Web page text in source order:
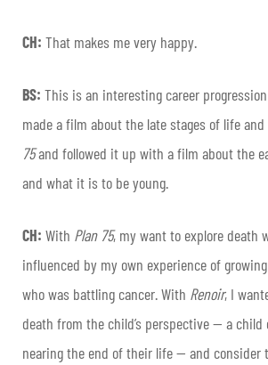
CH: That makes me very happy.
BS: This is an interesting career
made a film about the late stages of life
75and followed it up with a film about the
and what it is to be young.
CH: With Plan 75, my want to explore death
influenced by my own experience of
who was battling cancer. With Renoir, I
death from the child’s perspective — a child
nearing the end of their life — and consider